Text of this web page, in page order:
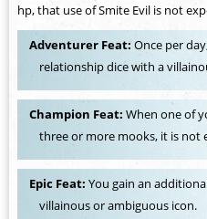
hp, that use of Smite Evil is not
Adventurer Feat:Once per
relationship dice with a
Champion Feat:When one of
three or more mooks, it is not
Epic Feat:You gain an
villainous or ambiguous icon.